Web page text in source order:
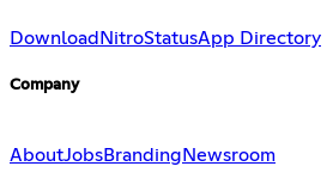
Download NitroStatusApp Directory
Company
AboutJobsBranding Newsroom